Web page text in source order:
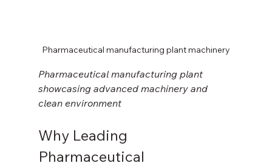
Pharmaceutical manufacturing plant machinery
Pharmaceutical manufacturing plant
showcasing advanced machinery and
clean environment
Why Leading
Pharmaceutical